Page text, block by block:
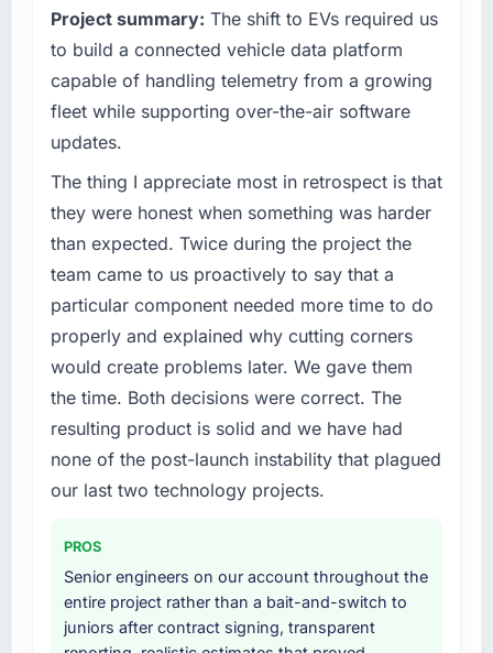
against a clear business case. We needed a
partner who understood that context, not just
the technical brief.
What specific problem or business
challenge led you to hire this company?
Our Fashion & Apparel regulatory environment
had changed and the compliance timeline
was non-negotiable. We needed to rebuild
specific components of our system to meet
the new requirements and our internal team
was already fully committed to the core
product roadmap. Bringing in a specialist
Embedded Systems Development partner
was the only realistic path.
What services did the company provide for
your project?
The core engagement was Embedded
include technical consultancy during the
requirements significantly before
development began. They also took
responsibility for coordinating with our third-
Project summary: The shift to EVs required us
to build a connected vehicle data platform
capable of handling telemetry from a growing
fleet while supporting over-the-air software
updates.
The thing I appreciate most in retrospect is that
they were honest when something was harder
than expected. Twice during the project the
team came to us proactively to say that a
particular component needed more time to do
properly and explained why cutting corners
would create problems later. We gave them
the time. Both decisions were correct. The
resulting product is solid and we have had
none of the post-launch instability that plagued
our last two technology projects.
PROS
Senior engineers on our account throughout the
entire project rather than a bait-and-switch to
juniors after contract signing, transparent